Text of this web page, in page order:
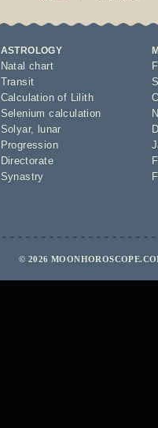
ASTROLOGY
Natal chart
Transit
Calculation of Lilith
Selenium calculation
Solyar,
lunar
Progression
Directorate
Synastry
© 2026